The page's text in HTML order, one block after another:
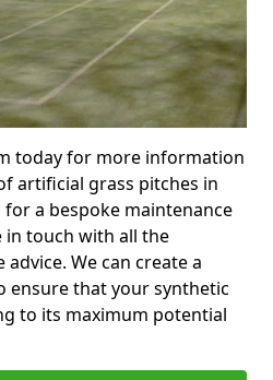
today for more information
artificial grass pitches in
a bespoke maintenance
in touch with all the
We can create a
ensure that your synthetic
to its maximum potential